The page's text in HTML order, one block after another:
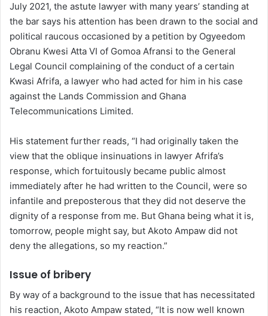
July 2021, the astute lawyer with many years’ standing at
the bar says his attention has been drawn to the social and
political raucous occasioned by a petition by Ogyeedom
Obranu Kwesi Atta VI of Gomoa Afransi to the General
Legal Council complaining of the conduct of a certain
Kwasi Afrifa, a lawyer who had acted for him in his case
against the Lands Commission and Ghana
Telecommunications Limited.
His statement further reads, “I had originally taken the
view that the oblique insinuations in lawyer Afrifa’s
response, which fortuitously became public almost
immediately after he had written to the Council, were so
infantile and preposterous that they did not deserve the
dignity of a response from me. But Ghana being what it is,
tomorrow, people might say, but Akoto Ampaw did not
deny the allegations, so my reaction.”
Issue of bribery
By way of a background to the issue that has necessitated
his reaction, Akoto Ampaw stated, “It is now well known